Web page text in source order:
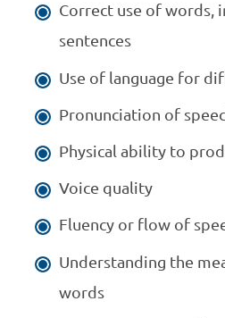
Correct use of words,
sentences
Use of language for
Pronunciation of
Physical ability to
Voice quality
Fluency or flow of
Understanding the
words